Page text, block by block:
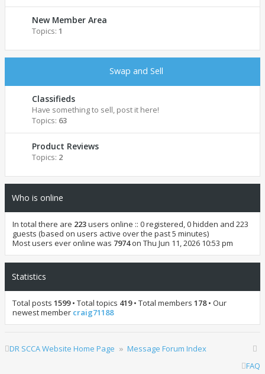
New Member Area
Topics: 1
Swap and Sell
Classifieds
Have something to sell, post it here!
Topics: 63
Product Reviews
Topics: 2
Who is online
In total there are 223users online :: 0 registered, 0 hidden and 223
guests (based on users active over the past 5 minutes)
Most users ever online was 7974on Thu Jun 11, 2026 10:53 pm
Statistics
Total posts 1599• Total topics 419• Total members 178• Our
newest member craig71188
DR SCCA Website Home Page
Message Forum Index
FAQ